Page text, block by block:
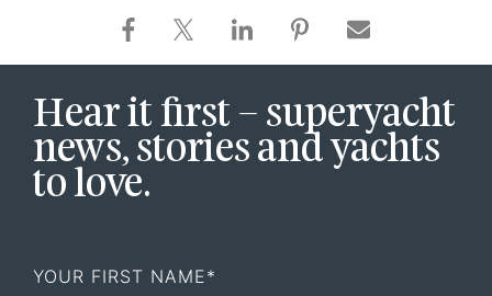
Hear it first – superyacht
news, stories and yachts
to love.
Name